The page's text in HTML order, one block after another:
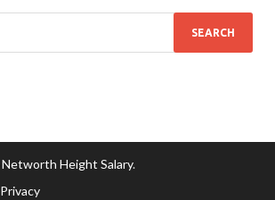
Networth Height Salary.
Privacy